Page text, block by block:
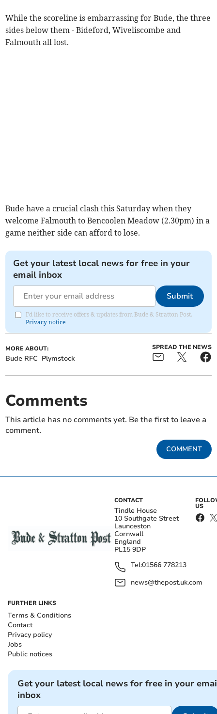
While the scoreline is embarrassing for Bude, the three
sides below them - Bideford, Wiveliscombe and
Falmouth all lost.
Bude have a crucial clash this Saturday when they
welcome Falmouth to Bencoolen Meadow (2.30pm) in a
game neither side can afford to lose.
Get your latest local news for free in your
email inbox
Submit
I'd like to receive offers & updates from Bude & Stratton Post.
Privacy notice
MORE ABOUT:
Bude RFC Plymstock
SPREAD THE NEWS
Comments
This article has no comments yet. Be the first to leave a
comment.
COMMENT
CONTACT
Tindle House
10 Southgate Street
Launceston
Cornwall
England
PL15 9DP
Tel:01566 778213
news@thepost.uk.com
US
FURTHER LINKS
Terms & Conditions
Contact
Privacy policy
Jobs
Public notices
Get your latest local news for free in your
inbox